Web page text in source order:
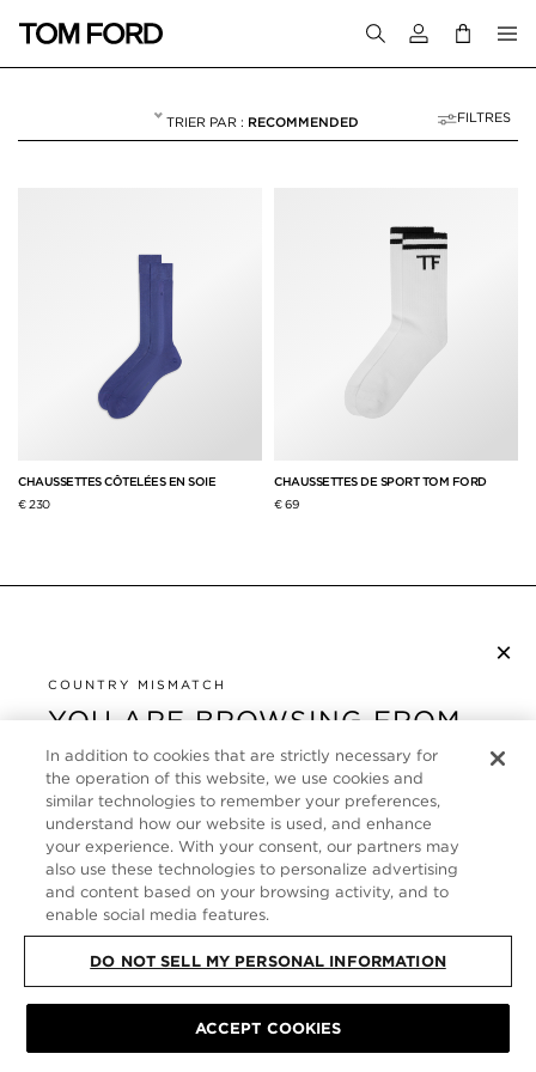
Connectez-
RECOMMENDED FILTRES
CHAUSSETTES CÔTELÉES EN SOIE
€ 230
CHAUSSETTES DE SPORT TOM FORD
€ 69
×
COUNTRY MISMATCH
YOU ARE BROWSING FROM
UNITED STATES
It looks like you are visiting us from United States,
but you are currently browsing our France store.
Would you like to be redirected to your local site?
SERVICE CLIENT
À PROPOS
FOLLOW US
FRANCE
© TOM FORD ALL RIGHTS RESERVED
In addition to cookies that are strictly necessary for
the operation of this website, we use cookies and
similar technologies to remember your preferences,
understand how our website is used, and enhance
your experience. With your consent, our partners may
also use these technologies to personalize advertising
and content based on your browsing activity, and to
enable social media features.
DO NOT SELL MY PERSONAL INFORMATION
ACCEPT COOKIES